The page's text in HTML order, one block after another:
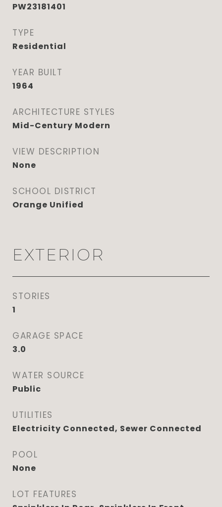
PW23181401
TYPE
Residential
YEAR BUILT
1964
ARCHITECTURE STYLES
Mid-Century Modern
VIEW DESCRIPTION
None
SCHOOL DISTRICT
Orange Unified
EXTERIOR
STORIES
1
GARAGE SPACE
3.0
WATER SOURCE
Public
UTILITIES
Electricity Connected, Sewer Connected
POOL
None
LOT FEATURES